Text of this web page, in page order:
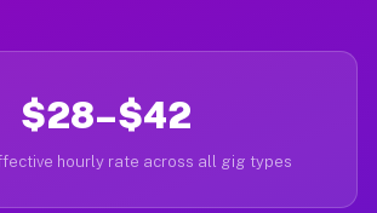
$28–$42
hourly rate across all gig types